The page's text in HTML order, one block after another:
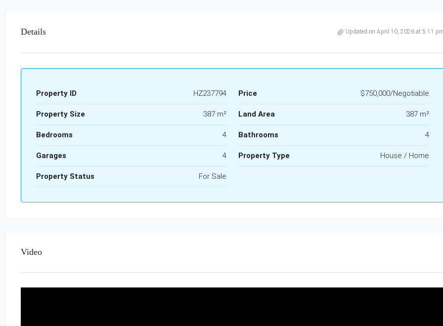
Details Updated on April 10, 2026 at 5:11
Property ID HZ237794 Price $750,000/Negotiable
Property Size 387 m² Land Area 387 m²
Bedrooms 4 Bathrooms 4
Garages 4 Property Type House / Home
Property Status For Sale
Video